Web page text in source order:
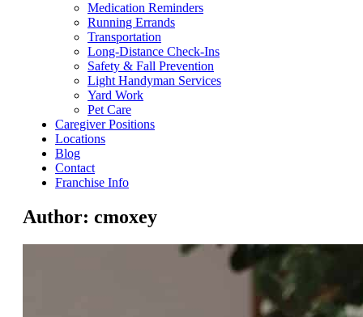
Medication Reminders
Running Errands
Transportation
Long-Distance Check-Ins
Safety & Fall Prevention
Light Handyman Services
Yard Work
Pet Care
Caregiver Positions
Locations
Blog
Contact
Franchise Info
Author: cmoxey